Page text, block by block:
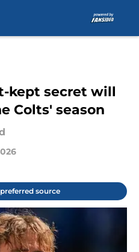
kept secret will
Colts' season
source